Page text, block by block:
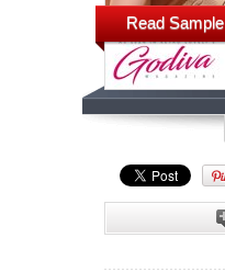
Read Sample